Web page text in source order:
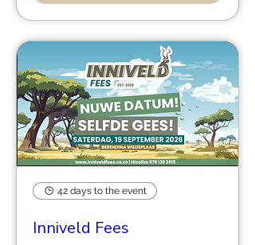
42 days to the event
Inniveld Fees